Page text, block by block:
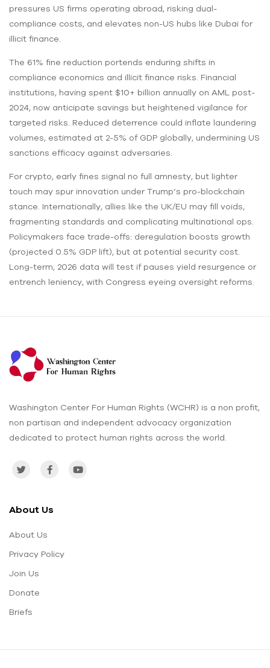
pressures US firms operating abroad, risking dual-
compliance costs, and elevates non-US hubs like Dubai for
illicit finance.
The 61% fine reduction portends enduring shifts in
compliance economics and illicit finance risks. Financial
institutions, having spent $10+ billion annually on AML post-
2024, now anticipate savings but heightened vigilance for
targeted risks. Reduced deterrence could inflate laundering
volumes, estimated at 2-5% of GDP globally, undermining US
sanctions efficacy against adversaries.
For crypto, early fines signal no full amnesty, but lighter
touch may spur innovation under Trump’s pro-blockchain
stance. Internationally, allies like the UK/EU may fill voids,
fragmenting standards and complicating multinational ops.
Policymakers face trade-offs: deregulation boosts growth
(projected 0.5% GDP lift), but at potential security cost.
Long-term, 2026 data will test if pauses yield resurgence or
entrench leniency, with Congress eyeing oversight reforms.
Washington Center For Human Rights (WCHR) is a non profit,
non partisan and independent advocacy organization
dedicated to protect human rights across the world.
About Us
About Us
Privacy Policy
Join Us
Donate
Briefs